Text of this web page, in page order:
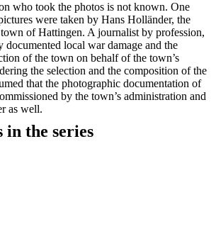
who took the photos is not known. One
were taken by Hans Holländer, the
of Hattingen. A journalist by profession,
documented local war damage and the
of the town on behalf of the town’s
the selection and the composition of the
that the photographic documentation of
by the town’s administration and
as well.
in the series